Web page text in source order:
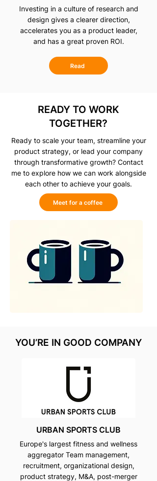
Investing in a culture of research and
design gives a clearer direction,
accelerates you as a product leader,
and has a great proven ROI.
Read
READY TO WORK
TOGETHER?
Ready to scale your team, streamline your
product strategy, or lead your company
through transformative growth? Contact
me to explore how we can work alongside
each other to achieve your goals.
Meet for a coffee
YOU’RE IN GOOD COMPANY
URBAN SPORTS CLUB
Europe's largest fitness and wellness
aggregator Team management,
recruitment, organizational design,
product strategy, M&A, post-merger